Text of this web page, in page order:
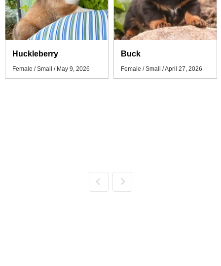
Huckleberry
Female / Small / May 9, 2026
Buck
Female / Small / April 27, 2026